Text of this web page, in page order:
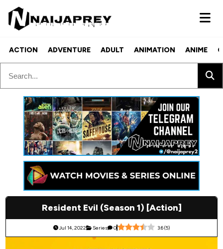
ACTION ADVENTURE ADULT ANIMATION ANIME
Resident Evil (Season 1) [Action]
Jul 14, 2022 Series 0 3.6(5)